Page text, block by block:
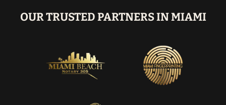
OUR TRUSTED PARTNERS IN MIAMI